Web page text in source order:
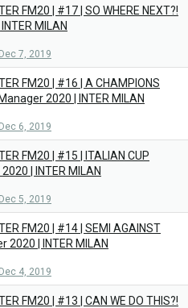
FM20 | #17 | SO WHERE NEXT?!
MILAN
Dec 7, 2019
FM20 | #16 | A CHAMPIONS
2020 | INTER MILAN
Dec 6, 2019
FM20 | #15 | ITALIAN CUP
| INTER MILAN
Dec 5, 2019
FM20 | #14 | SEMI AGAINST
2020 | INTER MILAN
Dec 4, 2019
FM20 | #13 | CAN WE DO THIS?!